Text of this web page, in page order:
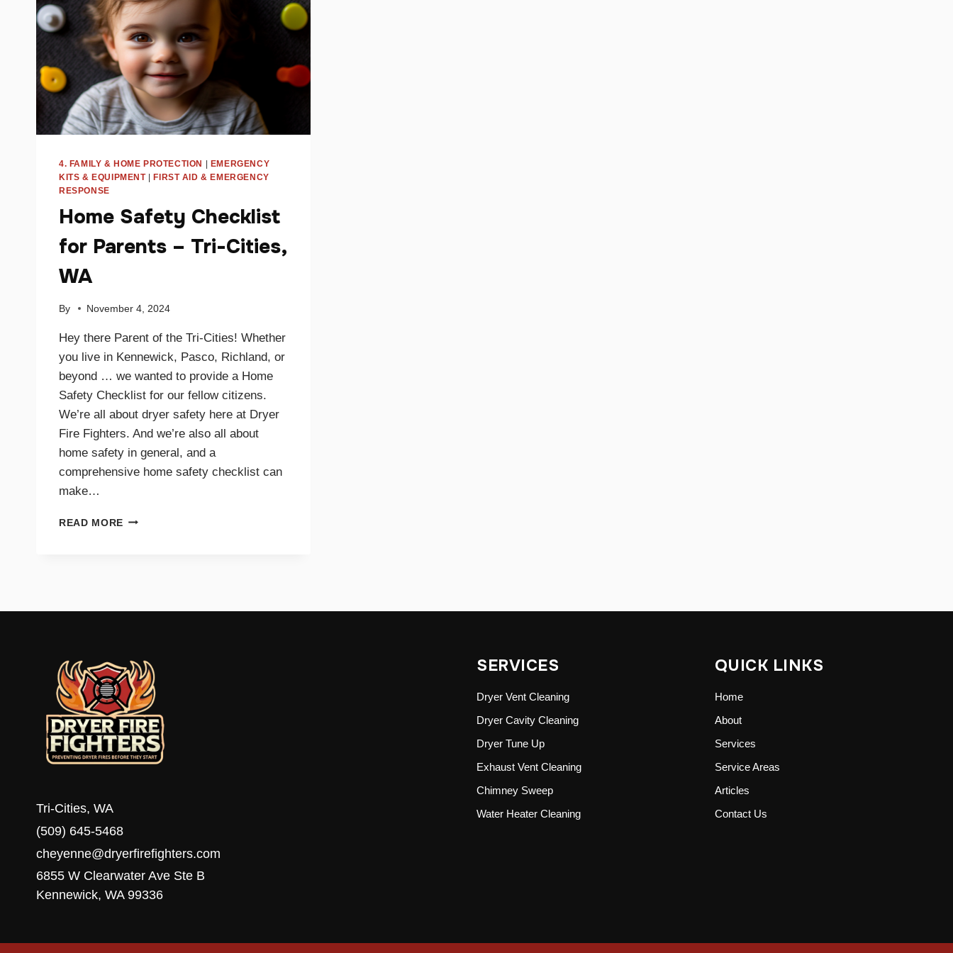
4. FAMILY & HOME PROTECTION
EMERGENCY
KITS & EQUIPMENT|
FIRST AID & EMERGENCY
RESPONSE
Home Safety Checklist
for Parents – Tri-Cities,
WA
By November 4, 2024
Hey there Parent of the Tri-Cities! Whether
you live in Kennewick, Pasco, Richland, or
beyond … we wanted to provide a Home
Safety Checklist for our fellow citizens.
We’re all about dryer safety here at Dryer
Fire Fighters. And we’re also all about
home safety in general, and a
comprehensive home safety checklist can
make…
READ MORE HOME
Tri-Cities, WA
(509) 645-5468
cheyenne@dryerfirefighters.com
6855 W Clearwater Ave Ste B
Kennewick, WA 99336
SERVICES
Dryer Vent Cleaning
Dryer Cavity Cleaning
Dryer Tune Up
Exhaust Vent Cleaning
Chimney Sweep
Water Heater Cleaning
QUICK LINKS
Home
About
Services
Service Areas
Articles
Contact Us